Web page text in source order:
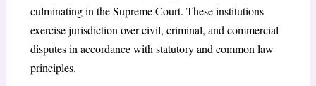
culminating in the Supreme Court. These institutions
exercise jurisdiction over civil, criminal, and commercial
disputes in accordance with statutory and common law
principles.